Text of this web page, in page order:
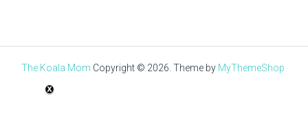
The Koala Mom Copyright © 2026. Theme by MyThemeShop